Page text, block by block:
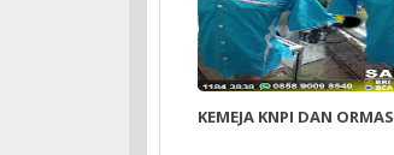
KEMEJA KNPI DAN ORMAS